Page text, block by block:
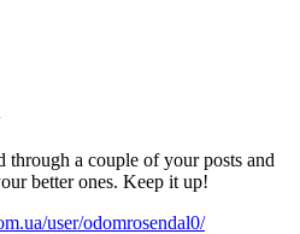
through a couple of your posts and
better ones. Keep it up!
user/odomrosendal0/